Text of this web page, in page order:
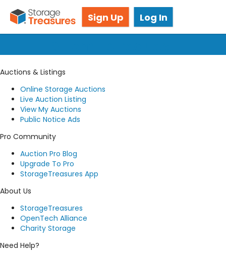
Sign Up Log In
Got questions? We're here for you!
Auctions & Listings
Online Storage Auctions
Live Auction Listing
View My Auctions
Public Notice Ads
Pro Community
Auction Pro Blog
Upgrade To Pro
StorageTreasures App
About Us
StorageTreasures
OpenTech Alliance
Charity Storage
Need Help?